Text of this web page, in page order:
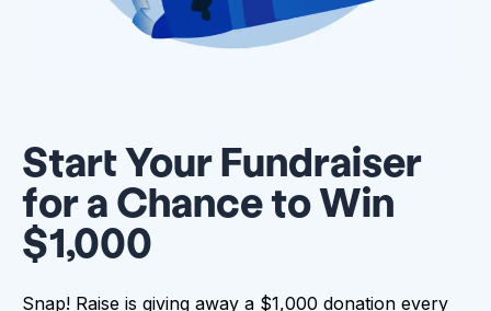
Start Your Fundraiser
for a Chance to Win
$1,000
Snap! Raise is giving away a $1,000 donation every